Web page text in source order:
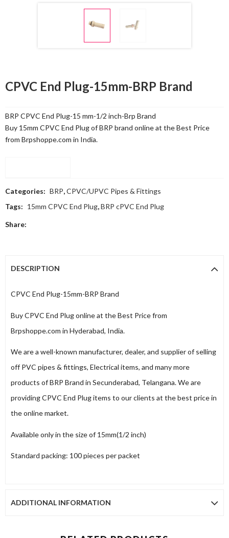
CPVC End Plug-15mm-BRP Brand
BRP CPVC End Plug-15 mm-1/2 inch-Brp Brand
Buy 15mm CPVC End Plug of BRP brand online at the Best Price
from Brpshoppe.com in India.
Categories: BRP,CPVC/UPVC Pipes & Fittings
Tags: 15mm CPVC End Plug,BRP cPVC End Plug
Share:
DESCRIPTION
CPVC End Plug-15mm-BRP Brand
Buy CPVC End Plug online at the Best Price from
Brpshoppe.com in Hyderabad, India.
We are a well-known manufacturer, dealer, and supplier of selling
off PVC pipes & fittings, Electrical items, and many more
products of BRP Brand in Secunderabad, Telangana. We are
providing CPVC End Plug items to our clients at the best price in
the online market.
Available only in the size of 15mm(1/2 inch)
Standard packing: 100 pieces per packet
ADDITIONAL INFORMATION